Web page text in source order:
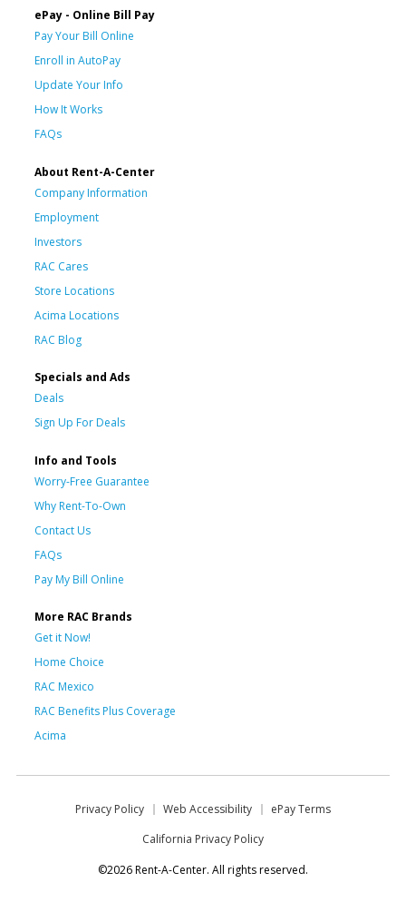
ePay - Online Bill Pay
Pay Your Bill Online
Enroll in AutoPay
Update Your Info
How It Works
FAQs
About Rent-A-Center
Company Information
Employment
Investors
RAC Cares
Store Locations
Acima Locations
RAC Blog
Specials and Ads
Deals
Sign Up For Deals
Info and Tools
Worry-Free Guarantee
Why Rent-To-Own
Contact Us
FAQs
Pay My Bill Online
More RAC Brands
Get it Now!
Home Choice
RAC Mexico
RAC Benefits Plus Coverage
Acima
Privacy Policy Web Accessibility
ePay Terms
California Privacy Policy
©2026 Rent-A-Center. All rights reserved.